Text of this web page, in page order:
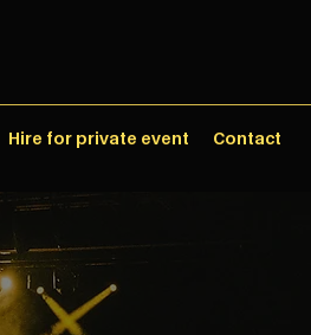
Hire for private event Contact